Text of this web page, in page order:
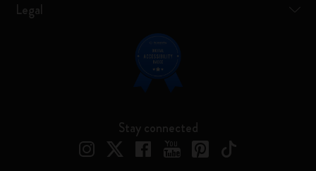
Legal
Stay connected